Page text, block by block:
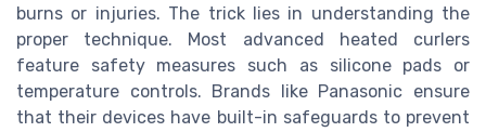
burns or injuries. The trick lies in understanding the
proper technique. Most advanced heated curlers
feature safety measures such as silicone pads or
temperature controls. Brands like Panasonic ensure
that their devices have built-in safeguards to prevent